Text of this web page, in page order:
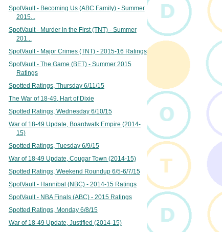
SpotVault - Becoming Us (ABC Family) - Summer
2015...
SpotVault - Murder in the First (TNT) - Summer
201...
SpotVault - Major Crimes (TNT) - 2015-16 Ratings
SpotVault - The Game (BET) - Summer 2015
Ratings
Spotted Ratings, Thursday 6/11/15
The War of 18-49, Hart of Dixie
Spotted Ratings, Wednesday 6/10/15
War of 18-49 Update, Boardwalk Empire (2014-
15)
Spotted Ratings, Tuesday 6/9/15
War of 18-49 Update, Cougar Town (2014-15)
Spotted Ratings, Weekend Roundup 6/5-6/7/15
SpotVault - Hannibal (NBC) - 2014-15 Ratings
SpotVault - NBA Finals (ABC) - 2015 Ratings
Spotted Ratings, Monday 6/8/15
War of 18-49 Update, Justified (2014-15)